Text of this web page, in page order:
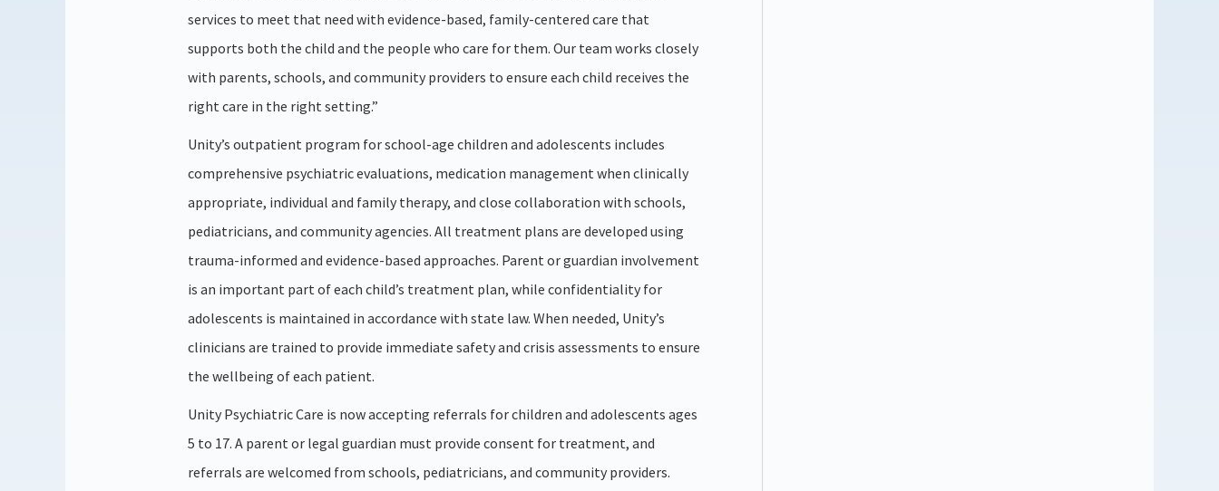
services to meet that need with evidence-based, family-centered care that
supports both the child and the people who care for them. Our team works closely
with parents, schools, and community providers to ensure each child receives the
right care in the right setting.”
Unity’s outpatient program for school-age children and adolescents includes
comprehensive psychiatric evaluations, medication management when clinically
appropriate, individual and family therapy, and close collaboration with schools,
pediatricians, and community agencies. All treatment plans are developed using
trauma-informed and evidence-based approaches. Parent or guardian involvement
is an important part of each child’s treatment plan, while confidentiality for
adolescents is maintained in accordance with state law. When needed, Unity’s
clinicians are trained to provide immediate safety and crisis assessments to ensure
the wellbeing of each patient.
Unity Psychiatric Care is now accepting referrals for children and adolescents ages
5 to 17. A parent or legal guardian must provide consent for treatment, and
referrals are welcomed from schools, pediatricians, and community providers.